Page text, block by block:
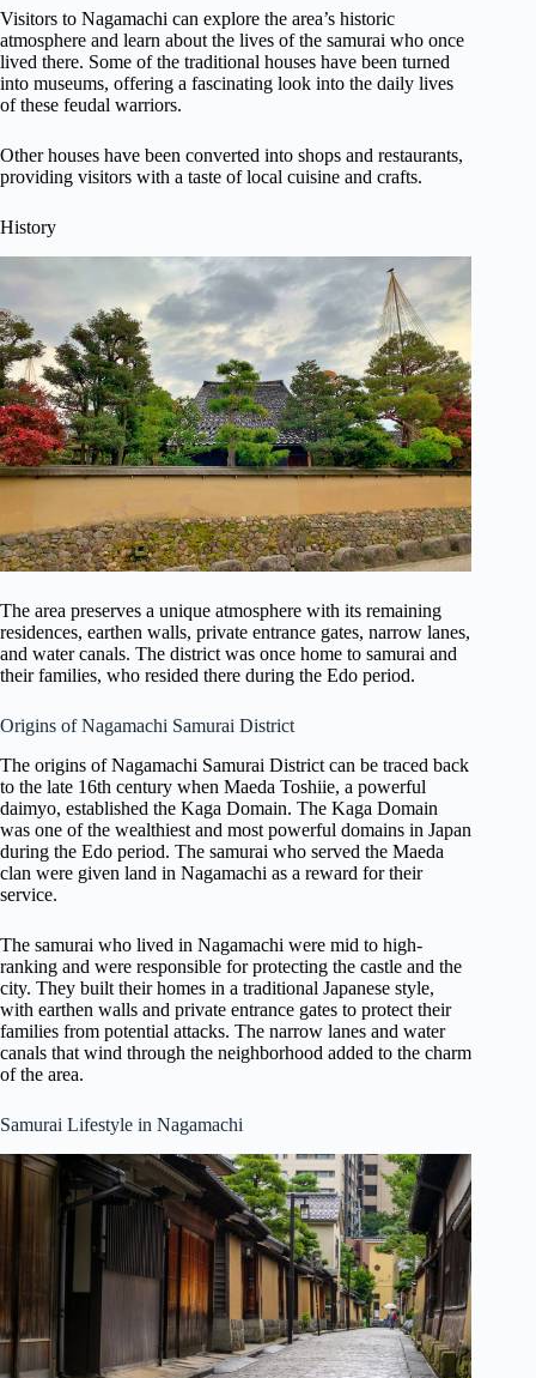
Visitors to Nagamachi can explore the area’s historic
atmosphere and learn about the lives of the samurai who once
lived there. Some of the traditional houses have been turned
into museums, offering a fascinating look into the daily lives
of these feudal warriors.
Other houses have been converted into shops and restaurants,
providing visitors with a taste of local cuisine and crafts.
History
The area preserves a unique atmosphere with its remaining
residences, earthen walls, private entrance gates, narrow lanes,
and water canals. The district was once home to samurai and
their families, who resided there during the Edo period.
Origins of Nagamachi Samurai District
The origins of Nagamachi Samurai District can be traced back
to the late 16th century when Maeda Toshiie, a powerful
daimyo, established the Kaga Domain. The Kaga Domain
was one of the wealthiest and most powerful domains in Japan
during the Edo period. The samurai who served the Maeda
clan were given land in Nagamachi as a reward for their
service.
The samurai who lived in Nagamachi were mid to high-
ranking and were responsible for protecting the castle and the
city. They built their homes in a traditional Japanese style,
with earthen walls and private entrance gates to protect their
families from potential attacks. The narrow lanes and water
canals that wind through the neighborhood added to the charm
of the area.
Samurai Lifestyle in Nagamachi